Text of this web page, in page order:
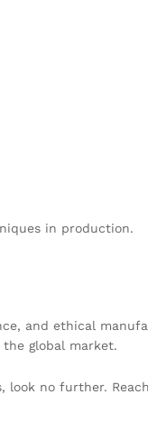
in production.
and ethical
global market.
no further.